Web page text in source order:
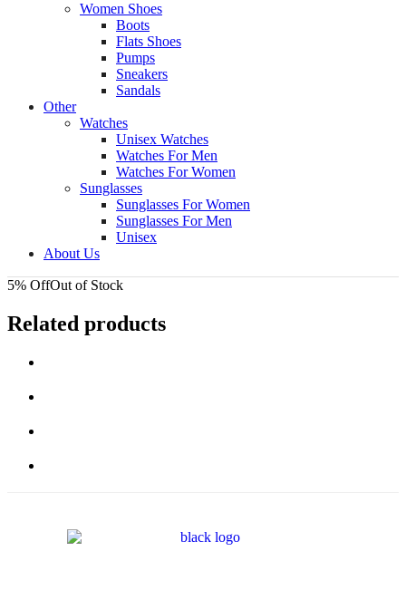
Women Shoes
Boots
Flats Shoes
Pumps
Sneakers
Sandals
Other
Watches
Unisex Watches
Watches For Men
Watches For Women
Sunglasses
Sunglasses For Women
Sunglasses For Men
Unisex
About Us
5% OffOut of Stock
Related products